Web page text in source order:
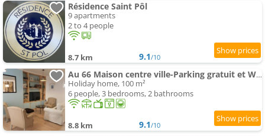
Résidence Saint Pôl
9 apartments
2 to 4 people
8.7 km 9.1/10
Au 66 Maison centre ville-Parking gratuit et WIFI
Holiday home, 100 m²
6 people, 3 bedrooms, 2 bathrooms
8.8 km 9.1/10